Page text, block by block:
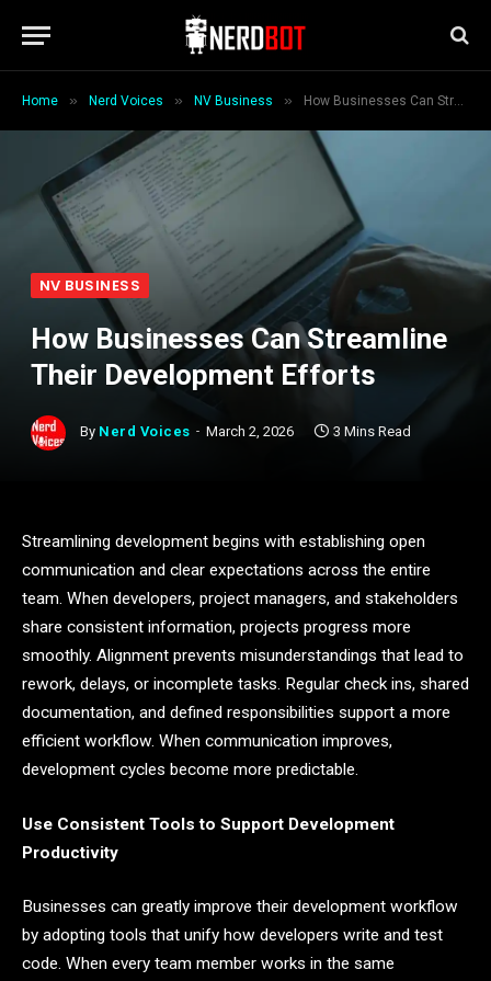
Home » Nerd Voices » NV Business » How Businesses Can Streamline Their Development Efforts
NV BUSINESS
How Businesses Can Streamline
Their Development Efforts
By Nerd Voices March 2, 2026 3 Mins Read
Streamlining development begins with establishing open
communication and clear expectations across the entire
team. When developers, project managers, and stakeholders
share consistent information, projects progress more
smoothly. Alignment prevents misunderstandings that lead to
rework, delays, or incomplete tasks. Regular check ins, shared
documentation, and defined responsibilities support a more
efficient workflow. When communication improves,
development cycles become more predictable.
Use Consistent Tools to Support Development
Productivity
Businesses can greatly improve their development workflow
by adopting tools that unify how developers write and test
code. When every team member works in the same